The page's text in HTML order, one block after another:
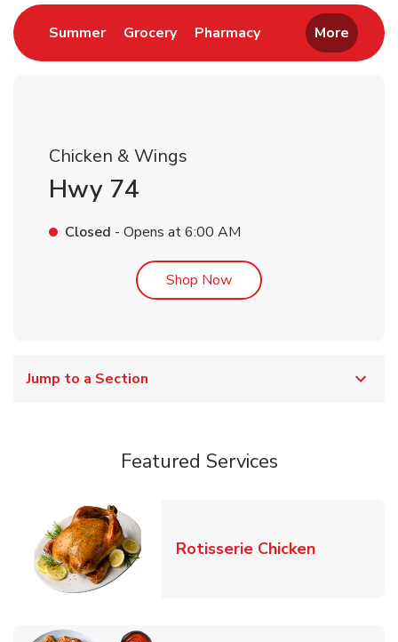
SummerLink Opens in New Tab
GroceryLink Opens in New Tab
PharmacyLink Opens in New
More
Chicken & Wings
Hwy 74
Closed - Opens at6:00 AM
Shop NowLink Opens in New Tab
Jump to a Section
Featured Services
Rotisserie ChickenLink